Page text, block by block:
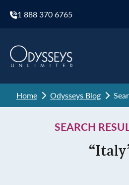
1 888 370 6765
Home Odysseys Blog
SEARCH